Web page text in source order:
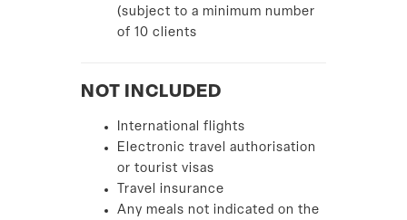
(subject to a minimum number
of 10 clients
NOT INCLUDED
International flights
Electronic travel authorisation
or tourist visas
Travel insurance
Any meals not indicated on the